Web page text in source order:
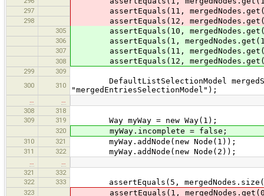
297 assertEquals(11,
298 assertEquals(12,
305 assertEquals(10,
306 assertEquals(1,
307 assertEquals(11,
308 assertEquals(12,
299
309
300
310
DefaultListSelectionModel
"mergedEntriesSelectionModel");
308
318
309
319 Way myWay = new Way(1);
320 myWay.incomplete = false;
310 321 myWay.addNode(new Node(1));
311 322 myWay.addNode(new Node(2));
321
332
322
333 assertEquals(5,
323 assertEquals(1,